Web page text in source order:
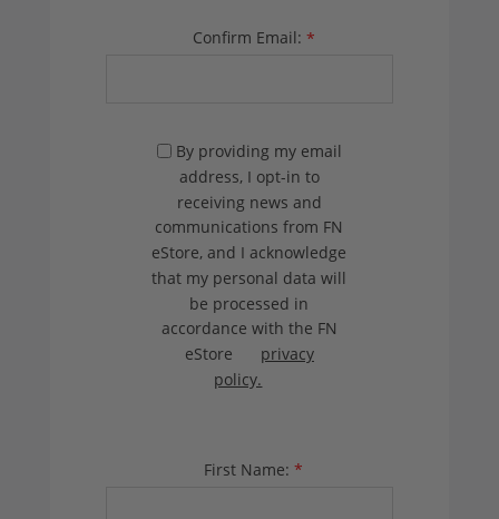
Confirm Email: *
By providing my email
address, I opt-in to
receiving news and
communications from FN
eStore, and I acknowledge
that my personal data will
be processed in
accordance with the FN
eStore
privacy
policy.
First Name: *